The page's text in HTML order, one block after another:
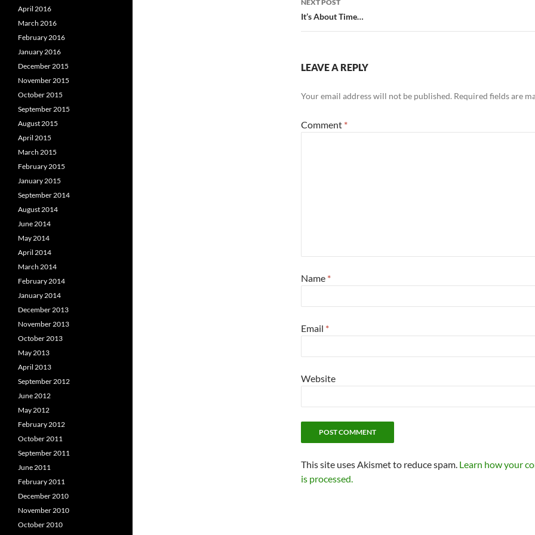
NEXT POST
It’s About Time…
LEAVE A REPLY
Your email address will not be published. Required fields are
Comment *
Name *
Email *
Website
This site uses Akismet to reduce spam. Learn how your
is processed.
April 2016
March 2016
February 2016
January 2016
December 2015
November 2015
October 2015
September 2015
August 2015
April 2015
March 2015
February 2015
January 2015
September 2014
August 2014
June 2014
May 2014
April 2014
March 2014
February 2014
January 2014
December 2013
November 2013
October 2013
May 2013
April 2013
September 2012
June 2012
May 2012
February 2012
October 2011
September 2011
June 2011
February 2011
December 2010
November 2010
October 2010